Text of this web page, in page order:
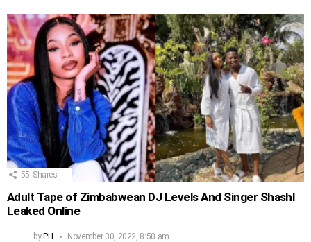
55 Shares
Adult Tape of Zimbabwean DJ Levels And Singer Shashl
Leaked Online
byPH November 30, 2022, 8:50 am